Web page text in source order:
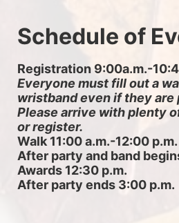
Schedule of
Registration 9:00a.m.-
Everyone must fill out a
wristband even if they
Please arrive with plenty
or register.
Walk 11:00 a.m.-12:00 p.m.
After party and band
Awards 12:30 p.m.
After party ends 3:00 p.m.